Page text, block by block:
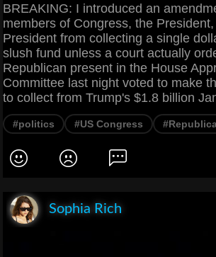
BREAKING: I introduced an
members of Congress, the
President from collecting a single
slush fund unless a court actually
Republican present in the House
Committee last night voted to make
to collect from Trump's $1.8 billion
#politics #US Congress
Sophia Rich